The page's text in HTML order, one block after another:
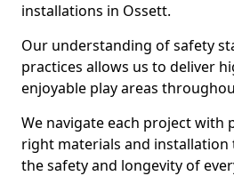
installations in Ossett.
Our understanding of safety
practices allows us to deliver
enjoyable play areas
We navigate each project with
right materials and installation
the safety and longevity of